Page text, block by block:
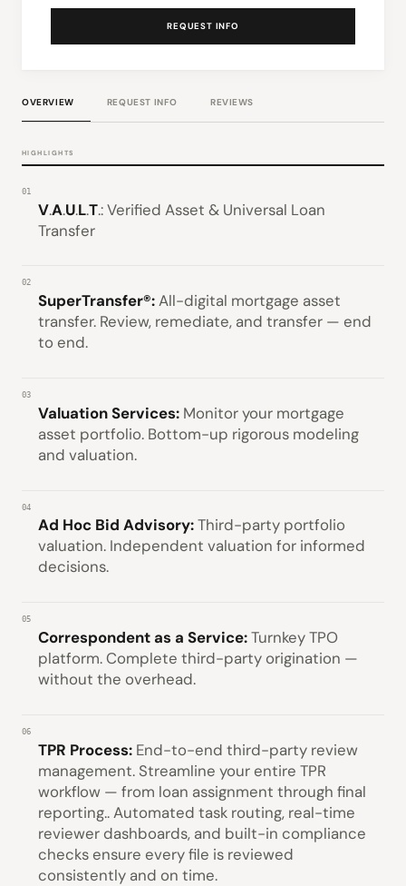
REQUEST INFO
OVERVIEW REQUEST INFO REVIEWS
HIGHLIGHTS
01
V.A.U.L.T.: Verified Asset & Universal Loan
Transfer
02
SuperTransfer®:All-digital mortgage asset
transfer. Review, remediate, and transfer — end
to end.
03
Valuation Services: Monitor your mortgage
asset portfolio. Bottom-up rigorous modeling
and valuation.
04
Ad Hoc Bid Advisory:Third-party portfolio
valuation. Independent valuation for informed
decisions.
05
Correspondent as a Service:Turnkey TPO
platform. Complete third-party origination —
without the overhead.
06
TPR Process: End-to-end third-party review
management. Streamline your entire TPR
workflow — from loan assignment through final
reporting.. Automated task routing, real-time
reviewer dashboards, and built-in compliance
checks ensure every file is reviewed
consistently and on time.